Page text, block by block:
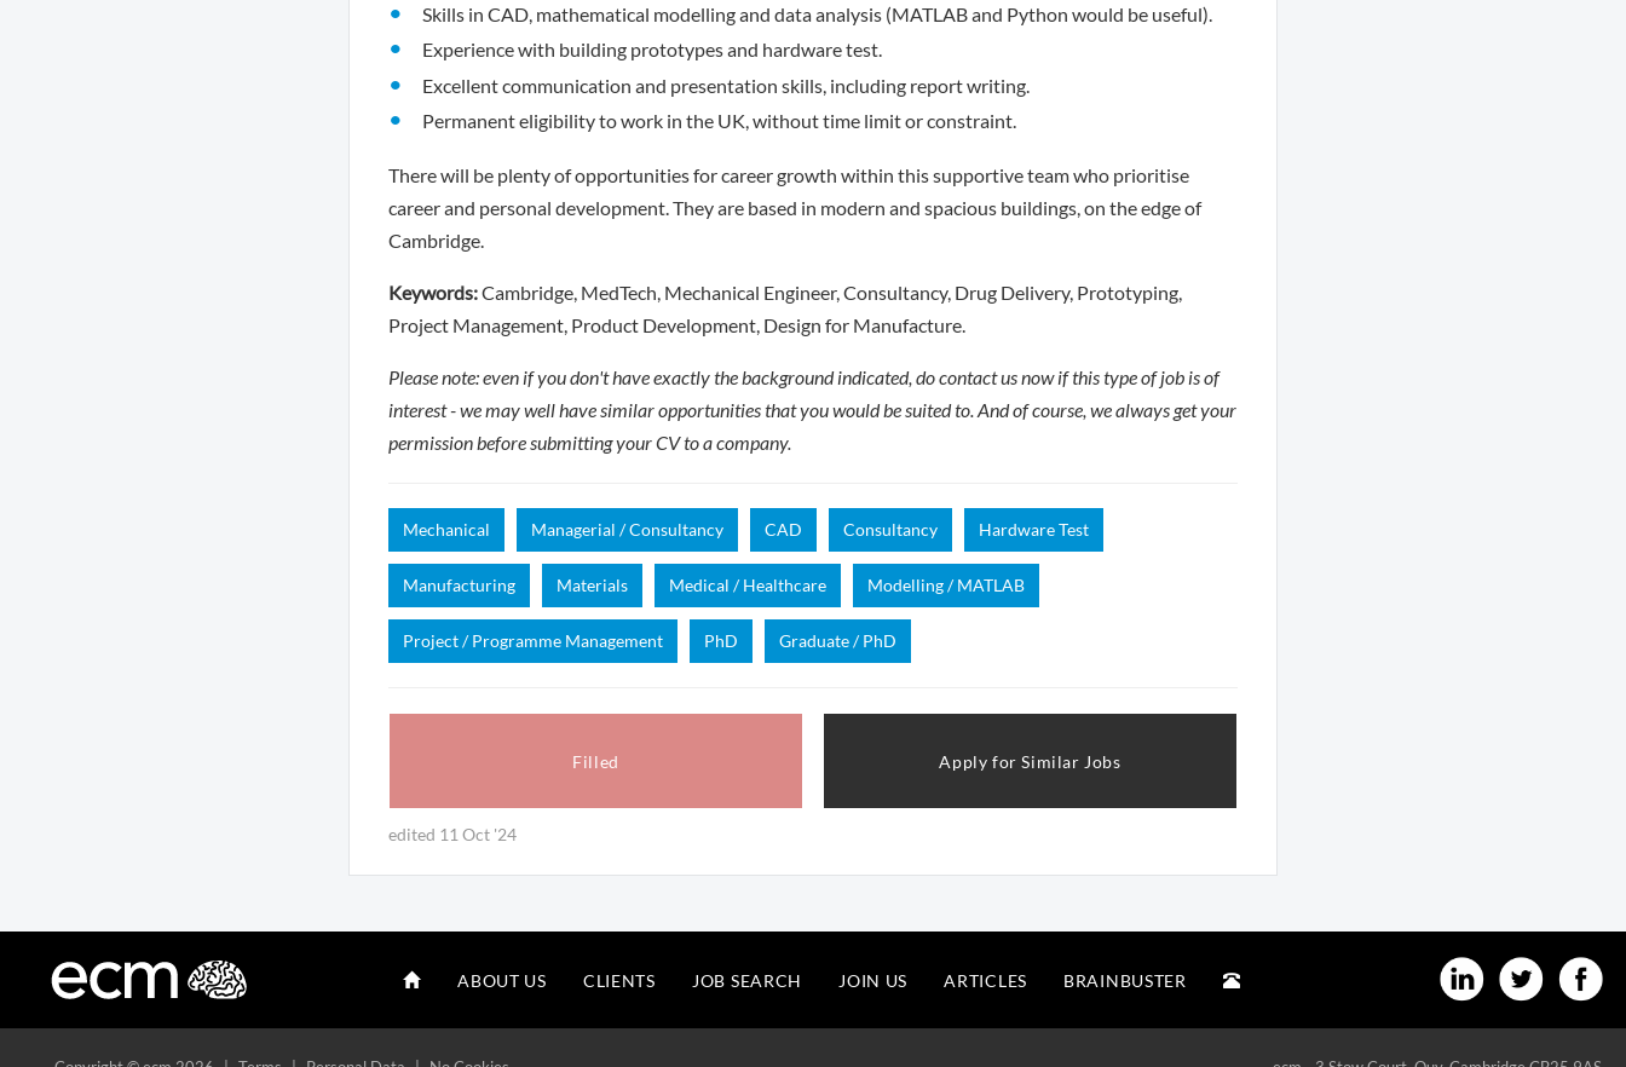
Skills in CAD, mathematical modelling and data analysis (MATLAB and Python would be useful).
Experience with building prototypes and hardware test.
Excellent communication and presentation skills, including report writing.
Permanent eligibility to work in the UK, without time limit or constraint.
There will be plenty of opportunities for career growth within this supportive team who prioritise
career and personal development. They are based in modern and spacious buildings, on the edge of
Cambridge.
Keywords:Cambridge, MedTech, Mechanical Engineer, Consultancy, Drug Delivery, Prototyping,
Project Management, Product Development, Design for Manufacture.
Please note: even if you don't have exactly the background indicated, do contact us now if this type of job is of
interest - we may well have similar opportunities that you would be suited to. And of course, we always get your
permission before submitting your CV to a company.
Mechanical Managerial / Consultancy CAD Consultancy Hardware Test
Manufacturing Materials Medical / Healthcare Modelling / MATLAB
Project / Programme Management PhD Graduate / PhD
Filled Apply for Similar Jobs
edited 11 Oct '24
ABOUT US CLIENTS JOB SEARCH JOIN US ARTICLES BRAINBUSTER